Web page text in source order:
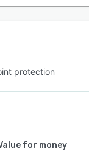
protection
for money